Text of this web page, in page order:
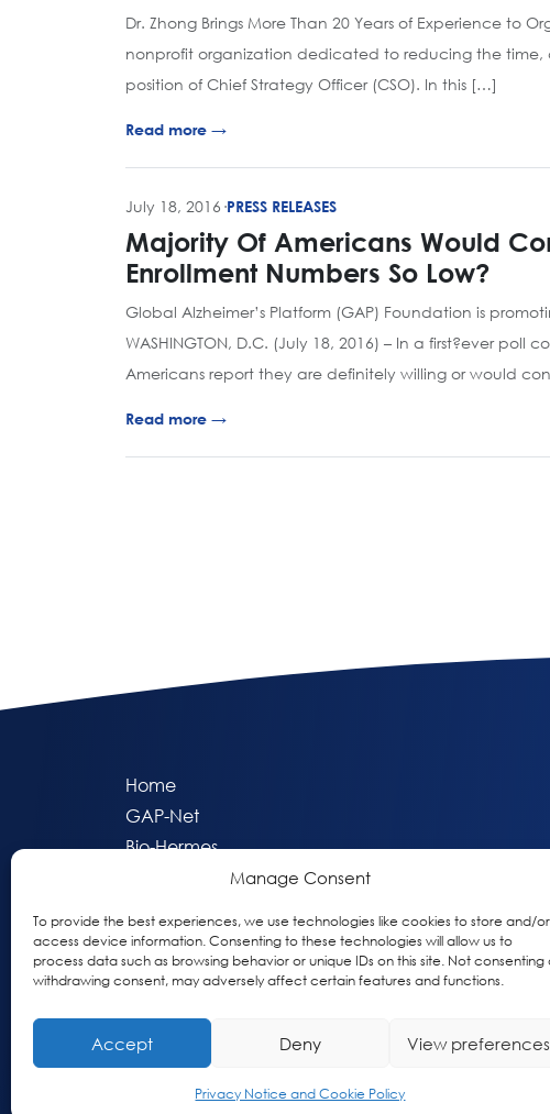
Manage Consent
To provide the best experiences, we use technologies like cookies to store and/or
access device information. Consenting to these technologies will allow us to
process data such as browsing behavior or unique IDs on this site. Not consenting
withdrawing consent, may adversely affect certain features and functions.
Accept Deny View preferences
Privacy Notice and Cookie Policy
Dr. Zhong Brings More Than 20 Years of Experience to
nonprofit organization dedicated to reducing the time,
position of Chief Strategy Officer (CSO). In this […]
Read more →
July 18, 2016 ·PRESS RELEASES
Majority Of Americans Would
Enrollment Numbers So Low?
Global Alzheimer’s Platform (GAP) Foundation is
WASHINGTON, D.C. (July 18, 2016) – In a first?ever
Americans report they are definitely willing or would
Read more →
Home
GAP-Net
Bio-Hermes
Inclusive Research Initiative (IRI)
Acti-V8 Your Brain
Privacy & Cookie Policy